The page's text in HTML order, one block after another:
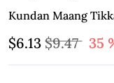
Kundan Maang
$6.13 $9.47 35